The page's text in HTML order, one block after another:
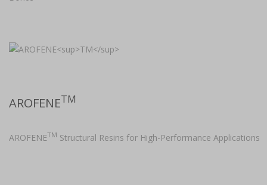
AROFENETM
AROFENETM Structural Resins for High-Performance Applications